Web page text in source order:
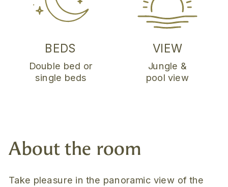
VIEW
Jungle &
pool view
BEDS
Double bed or
single beds
Take pleasure in the panoramic view of the
About the room